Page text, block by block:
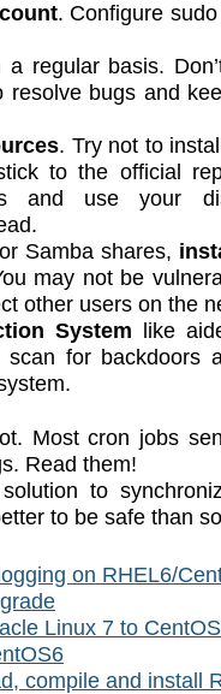
. Configure
a regular basis.
resolve bugs and
. Try not to
to the official
and use your
Samba shares,
may not be
other users on the
System like
for backdoors
Most cron jobs
Read them!
to
to be safe than
on RHEL6/
Linux 7 to
compile and install